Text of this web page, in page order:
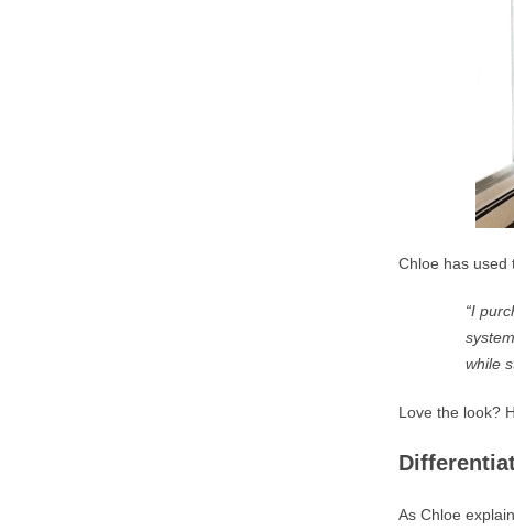
Chloe has used
“I
while
Love the look?
As Chloe